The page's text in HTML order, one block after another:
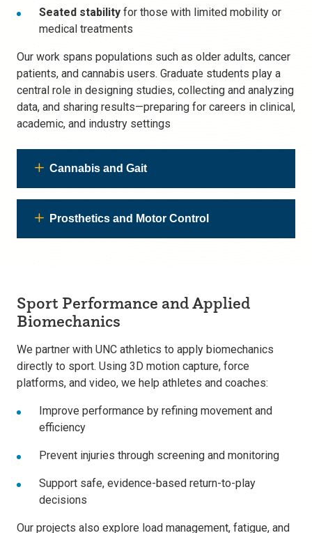
Seated stability for those with limited mobility or
medical treatments
Our work spans populations such as older adults, cancer
patients, and cannabis users. Graduate students play a
central role in designing studies, collecting and analyzing
data, and sharing results—preparing for careers in clinical,
academic, and industry settings
Cannabis and Gait
Prosthetics and Motor Control
Sport Performance and Applied
Biomechanics
We partner with UNC athletics to apply biomechanics
directly to sport. Using 3D motion capture, force
platforms, and video, we help athletes and coaches:
Improve performance by refining movement and
efficiency
Prevent injuries through screening and monitoring
Support safe, evidence-based return-to-play
decisions
Our projects also explore load management, fatigue, and